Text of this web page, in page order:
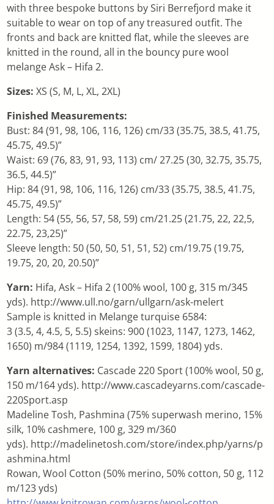
with three bespoke buttons by Siri Berrefjord make it
suitable to wear on top of any treasured outfit. The
fronts and back are knitted flat, while the sleeves are
knitted in the round, all in the bouncy pure wool
melange Ask – Hifa 2.
Sizes: XS (S, M, L, XL, 2XL)
Finished Measurements:
Bust: 84 (91, 98, 106, 116, 126) cm/33 (35.75, 38.5, 41.75,
45.75, 49.5)”
Waist: 69 (76, 83, 91, 93, 113) cm/ 27.25 (30, 32.75, 35.75,
36.5, 44.5)”
Hip: 84 (91, 98, 106, 116, 126) cm/33 (35.75, 38.5, 41.75,
45.75, 49.5)”
Length: 54 (55, 56, 57, 58, 59) cm/21.25 (21.75, 22, 22,5,
22.75, 23,25)”
Sleeve length: 50 (50, 50, 51, 51, 52) cm/19.75 (19.75,
19.75, 20, 20, 20.50)”
Yarn: Hifa, Ask – Hifa 2 (100% wool, 100 g, 315 m/345
yds). http://www.ull.no/garn/ullgarn/ask-melert
Sample is knitted in Melange turquise 6584:
3 (3.5, 4, 4.5, 5, 5.5) skeins: 900 (1023, 1147, 1273, 1462,
1650) m/984 (1119, 1254, 1392, 1599, 1804) yds.
Yarn alternatives: Cascade 220 Sport (100% wool, 50 g,
150 m/164 yds). http://www.cascadeyarns.com/cascade-
220Sport.asp
Madeline Tosh, Pashmina (75% superwash merino, 15%
silk, 10% cashmere, 100 g, 329 m/360
yds). http://madelinetosh.com/store/index.php/yarns/p
ashmina.html
Rowan, Wool Cotton (50% merino, 50% cotton, 50 g, 112
m/123 yds)